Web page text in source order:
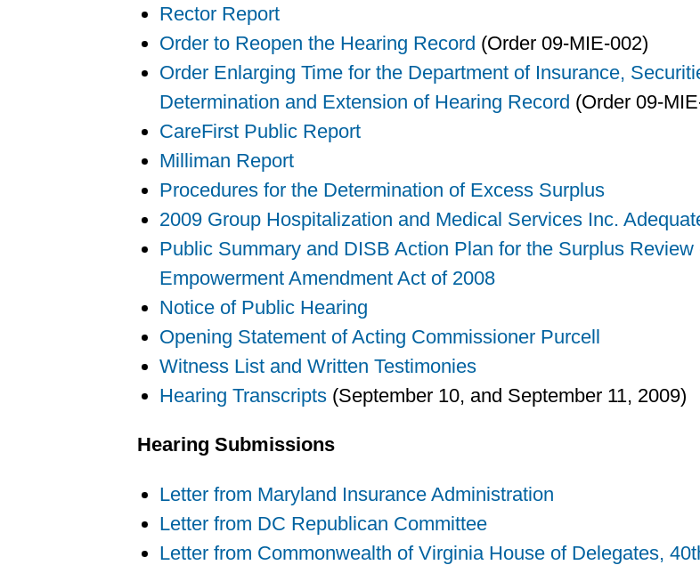
Rector Report
Order to Reopen the Hearing Record (Order 09-MIE-002)
Order Enlarging Time for the Department of Insurance,
Determination and Extension of Hearing Record (Order 09-
CareFirst Public Report
Milliman Report
Procedures for the Determination of Excess Surplus
2009 Group Hospitalization and Medical Services Inc.
Public Summary and DISB Action Plan for the Surplus
Empowerment Amendment Act of 2008
Notice of Public Hearing
Opening Statement of Acting Commissioner Purcell
Witness List and Written Testimonies
Hearing Transcripts (September 10, and September 11, 2009)
Hearing Submissions
Letter from Maryland Insurance Administration
Letter from DC Republican Committee
Letter from Commonwealth of Virginia House of Delegates,